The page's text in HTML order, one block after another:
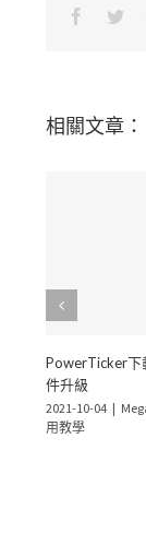
相關文章：
PowerTicker下
件升級
2021-10-04 |
用教學